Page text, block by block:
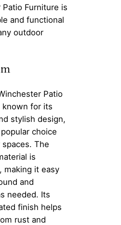
Furniture is
and functional
outdoor
Patio
known for its
stylish design,
choice
The
is
making it easy
and
needed. Its
finish helps
rust and